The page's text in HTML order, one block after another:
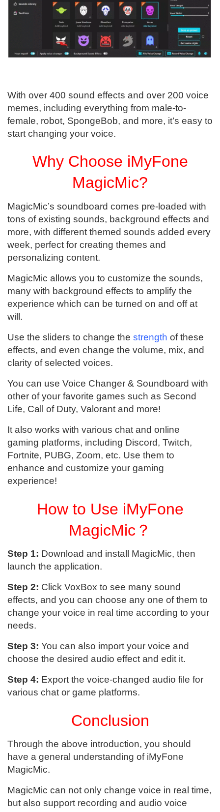
With over 400 sound effects and over 200 voice
memes, including everything from male-to-
female, robot, SpongeBob, and more, it’s easy to
start changing your voice.
Why Choose iMyFone
MagicMic?
MagicMic’s soundboard comes pre-loaded with
tons of existing sounds, background effects and
more, with different themed sounds added every
week, perfect for creating themes and
personalizing content.
MagicMic allows you to customize the sounds,
many with background effects to amplify the
experience which can be turned on and off at
will.
Use the sliders to change the strength of these
effects, and even change the volume, mix, and
clarity of selected voices.
You can use Voice Changer & Soundboard with
other of your favorite games such as Second
Life, Call of Duty, Valorant and more!
It also works with various chat and online
gaming platforms, including Discord, Twitch,
Fortnite, PUBG, Zoom, etc. Use them to
enhance and customize your gaming
experience!
How to Use iMyFone
MagicMic？
Step 1: Download and install MagicMic, then
launch the application.
Step 2: Click VoxBox to see many sound
effects, and you can choose any one of them to
change your voice in real time according to your
needs.
Step 3: You can also import your voice and
choose the desired audio effect and edit it.
Step 4: Export the voice-changed audio file for
various chat or game platforms.
Conclusion
Through the above introduction, you should
have a general understanding of iMyFone
MagicMic.
MagicMic can not only change voice in real time,
but also support recording and audio voice